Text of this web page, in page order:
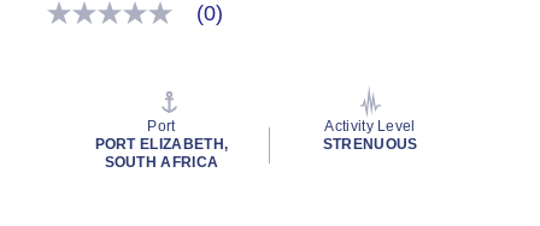
No
(0)
Port
PORT ELIZABETH,
SOUTH AFRICA
Activity Level
STRENUOUS